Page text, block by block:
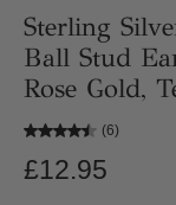
Sterling
Ball Stud
Rose Gold,
(6)
£12.95